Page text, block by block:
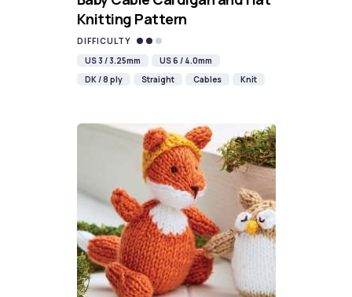
Knitting Pattern
DIFFICULTY
US 3 / 3.25mm
US 6 / 4.0mm
DK / 8 ply
Straight Cables Knit